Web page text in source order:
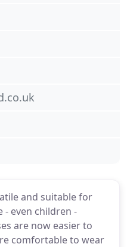
and suitable for
- even children -
are now easier to
comfortable to wear